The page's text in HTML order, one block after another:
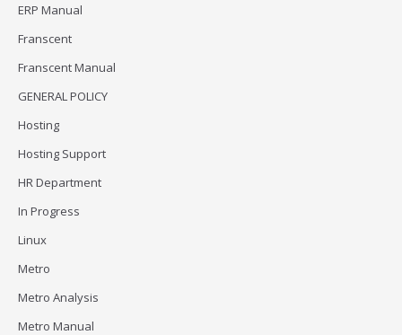
ERP Manual
Franscent
Franscent Manual
GENERAL POLICY
Hosting
Hosting Support
HR Department
In Progress
Linux
Metro
Metro Analysis
Metro Manual